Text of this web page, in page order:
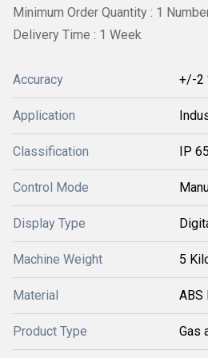
Minimum Order Quantity : 1
Delivery Time : 1 Week
Accuracy +/-2
Application
Classification IP 65
Control Mode
Display Type
Machine Weight 5
Material ABS
Product Type Gas